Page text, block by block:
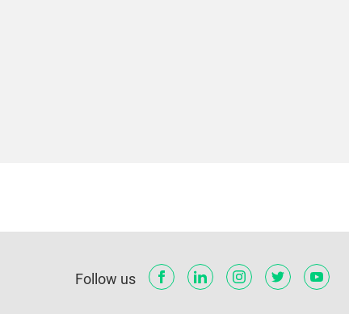
Follow us